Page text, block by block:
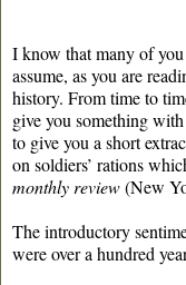
I know that many of
assume, as you are
history. From time to
give you something
to give you a short
on soldiers’ rations
monthly review(New
The introductory
were over a hundred